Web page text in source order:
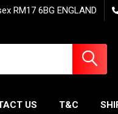
RM17 6BG ENGLAND
US T&C